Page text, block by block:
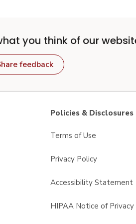
you think of our
feedback
Policies & Disclosures
Terms of Use
Privacy Policy
Accessibility Statement
HIPAA Notice of Privacy